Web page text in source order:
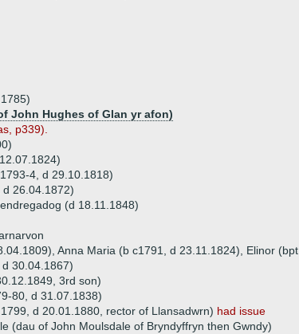
John Hughes of Glan yr afon)
p339).
4, d 29.10.1818)
26.04.1872)
(d 18.11.1848)
Anna Maria (b c1791, d 23.11.1824), Elinor (bpt
30.04.1867)
3rd son)
80, d 31.07.1838)
d 20.01.1880, rector of Llansadwrn) had issue
(dau of John Moulsdale of Bryndyffryn then Gwndy)